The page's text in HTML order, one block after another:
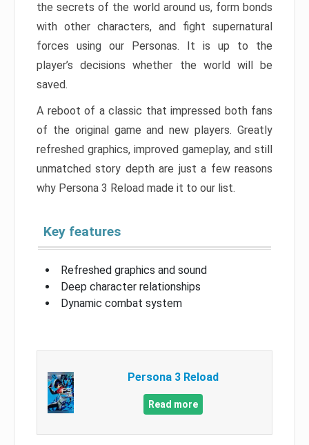
the secrets of the world around us, form bonds
with other characters, and fight supernatural
forces using our Personas. It is up to the
player’s decisions whether the world will be
saved.
A reboot of a classic that impressed both fans
of the original game and new players. Greatly
refreshed graphics, improved gameplay, and still
unmatched story depth are just a few reasons
why Persona 3 Reload made it to our list.
Key features
Refreshed graphics and sound
Deep character relationships
Dynamic combat system
Persona 3 Reload
Read more